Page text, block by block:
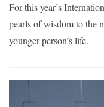
For this year’s
pearls of wisdom to the
younger person’s life.